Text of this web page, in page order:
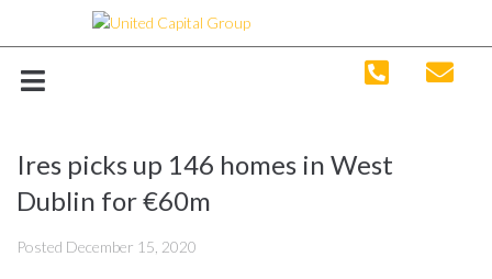
Ires picks up 146 homes in West
Dublin for €60m
Posted December 15, 2020